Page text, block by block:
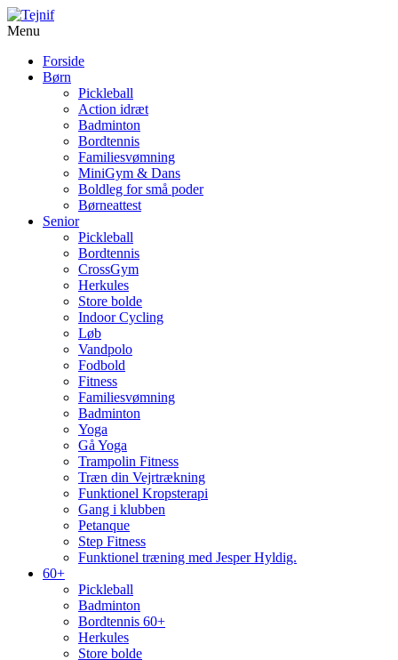
Menu
Forside
Børn
Pickleball
Action idræt
Badminton
Bordtennis
Familiesvømning
MiniGym & Dans
Boldleg for små poder
Børneattest
Senior
Pickleball
Bordtennis
CrossGym
Herkules
Store bolde
Indoor Cycling
Løb
Vandpolo
Fodbold
Fitness
Familiesvømning
Badminton
Yoga
Gå Yoga
Trampolin Fitness
Træn din Vejrtrækning
Funktionel Kropsterapi
Gang i klubben
Petanque
Step Fitness
Funktionel træning med Jesper Hyldig.
60+
Pickleball
Badminton
Bordtennis 60+
Herkules
Store bolde